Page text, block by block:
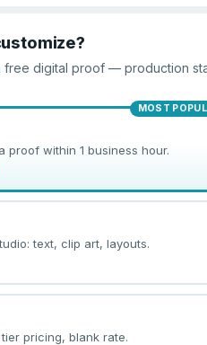
free digital proof — production
MOST
proof within 1 business hour.
text, clip art, layouts.
pricing, blank rate.